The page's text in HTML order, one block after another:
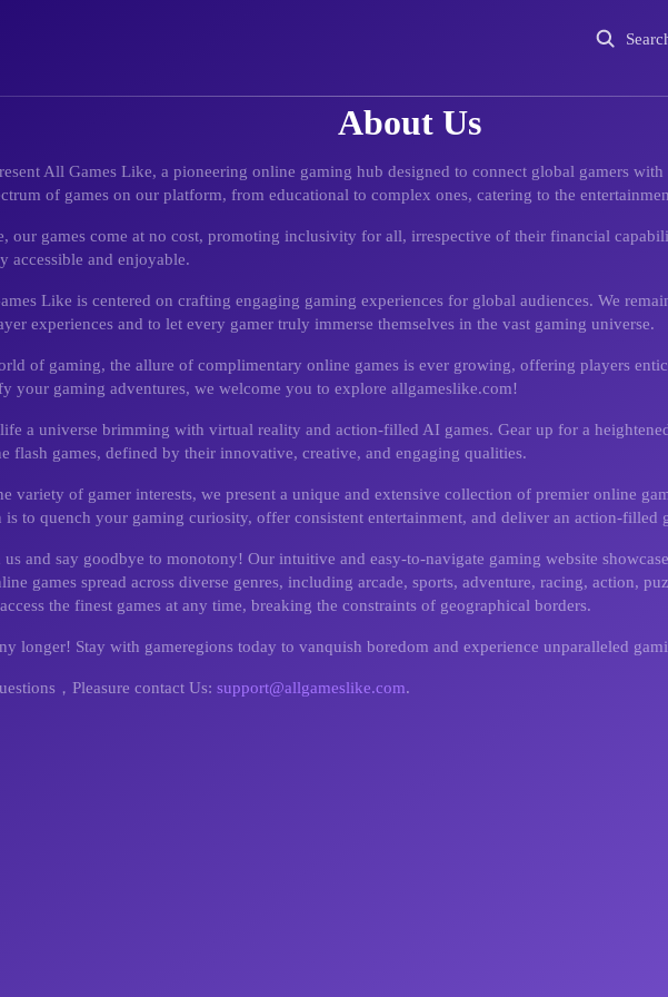
About Us
All Games Like, a pioneering online gaming hub designed to connect global gamers
of games on our platform, from educational to complex ones, catering to the
our games come at no cost, promoting inclusivity for all, irrespective of their financial
accessible and enjoyable.
Like is centered on crafting engaging gaming experiences for global audiences. We
experiences and to let every gamer truly immerse themselves in the vast gaming universe.
of gaming, the allure of complimentary online games is ever growing, offering players
your gaming adventures, we welcome you to explore allgameslike.com!
a universe brimming with virtual reality and action-filled AI games. Gear up for a
flash games, defined by their innovative, creative, and engaging qualities.
variety of gamer interests, we present a unique and extensive collection of premier online
to quench your gaming curiosity, offer consistent entertainment, and deliver an action-filled
and say goodbye to monotony! Our intuitive and easy-to-navigate gaming website
games spread across diverse genres, including arcade, sports, adventure, racing, action,
the finest games at any time, breaking the constraints of geographical borders.
longer! Stay with gameregions today to vanquish boredom and experience unparalleled
，Pleasure contact Us: support@allgameslike.com.